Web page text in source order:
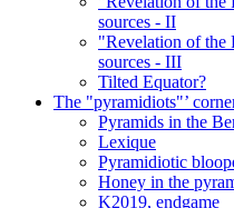
sources - II
"Revelation of the
sources - III
Tilted Equator?
The "pyramidiots"’
Pyramids in the
Lexique
Pyramidiotic
Honey in the
K2019, endgame